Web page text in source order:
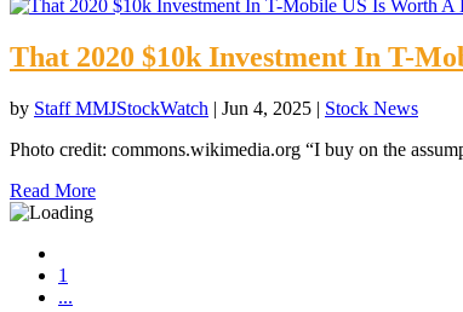
That 2020 $10k Investment In T-
by Staff MMJStockWatch | Jun 4, 2025 | Stock News
Photo credit: commons.wikimedia.org “I buy on the
Read More
1
...